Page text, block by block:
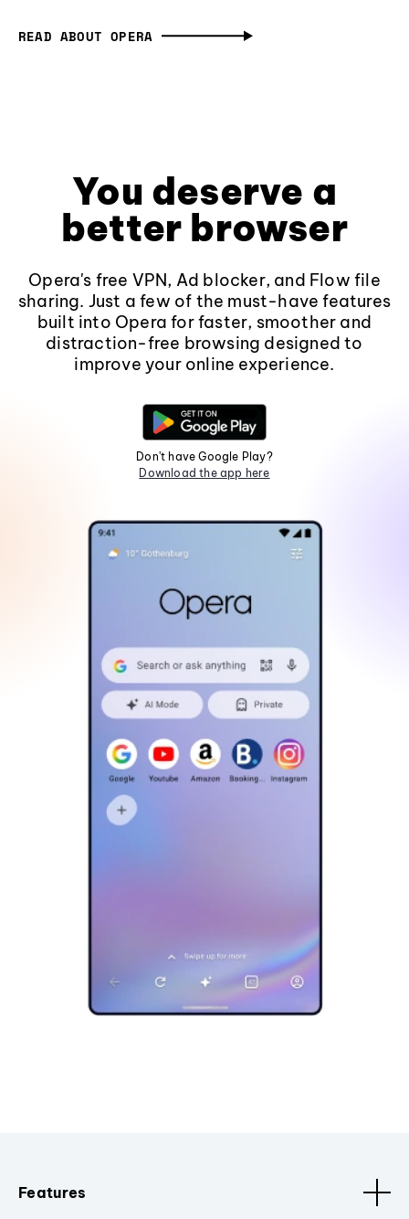
READ ABOUT OPERA
You deserve a
better browser
Opera's free VPN, Ad blocker, and Flow file
sharing. Just a few of the must-have features
built into Opera for faster, smoother and
distraction-free browsing designed to
improve your online experience.
Don't have Google Play?
Download the app here
Features